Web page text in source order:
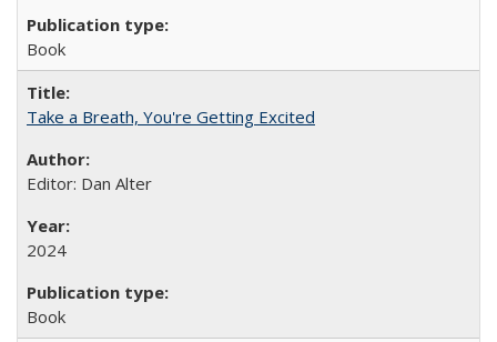
Book
Take a Breath, You're Getting Excited
Editor: Dan Alter
2024
Book